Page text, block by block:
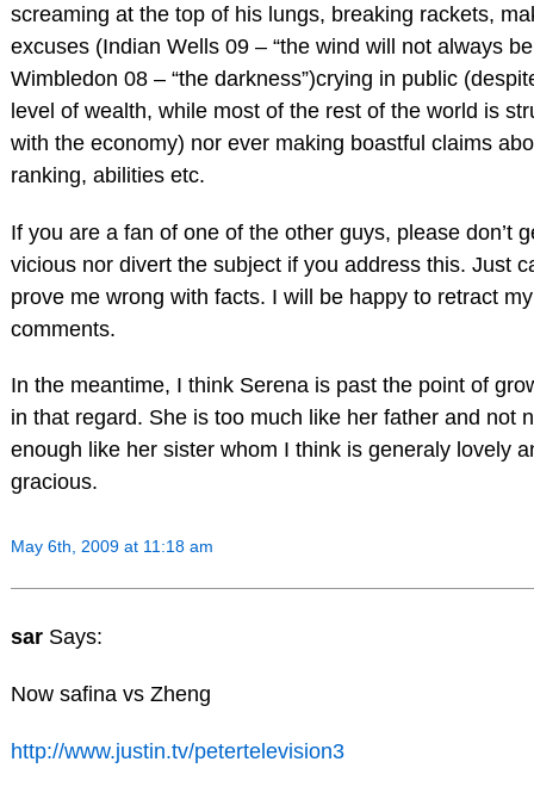
screaming at the top of his lungs, breaking rackets,
excuses (Indian Wells 09 – “the wind will not always
Wimbledon 08 – “the darkness”)crying in public (despite
level of wealth, while most of the rest of the world is
with the economy) nor ever making boastful claims
ranking, abilities etc.
If you are a fan of one of the other guys, please don’t
vicious nor divert the subject if you address this. Just
prove me wrong with facts. I will be happy to retract my
comments.
In the meantime, I think Serena is past the point of
in that regard. She is too much like her father and not
enough like her sister whom I think is generaly lovely
gracious.
May 6th, 2009 at 11:18 am
sar Says:
Now safina vs Zheng
http://www.justin.tv/petertelevision3